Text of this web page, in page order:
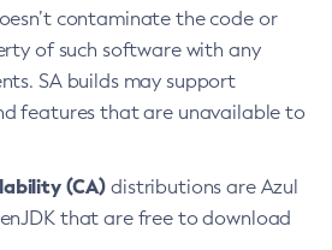
contaminate the code or
of such software with any
SA builds may support
features that are unavailable to
(CA) distributions are Azul
that are free to download